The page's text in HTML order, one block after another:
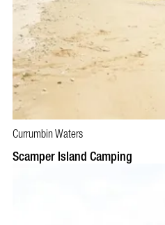
BOOK NOW
Currumbin Waters
Scamper Island Camping